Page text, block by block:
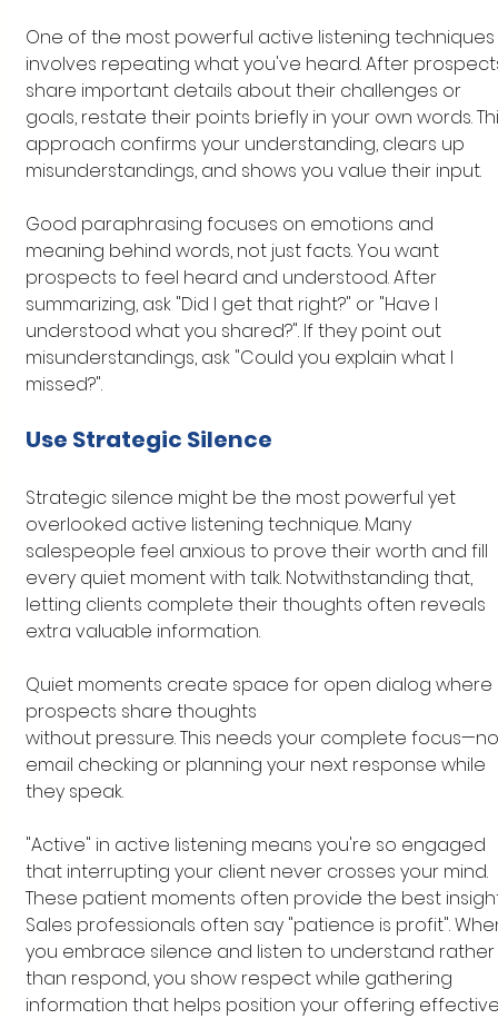
One of the most powerful active listening techniques
involves repeating what you've heard. After
share important details about their challenges or
goals, restate their points briefly in your own words.
approach confirms your understanding, clears up
misunderstandings, and shows you value their input.
Good paraphrasing focuses on emotions and
meaning behind words, not just facts. You want
prospects to feel heard and understood. After
summarizing, ask "Did I get that right?" or "Have I
understood what you shared?". If they point out
misunderstandings, ask "Could you explain what I
missed?".
Use Strategic Silence
Strategic silence might be the most powerful yet
overlooked active listening technique. Many
salespeople feel anxious to prove their worth and fill
every quiet moment with talk. Notwithstanding that,
letting clients complete their thoughts often reveals
extra valuable information.
Quiet moments create space for open dialog where
prospects share thoughts
without pressure. This needs your complete
email checking or planning your next response while
they speak.
"Active" in active listening means you're so engaged
that interrupting your client never crosses your mind.
These patient moments often provide the best
Sales professionals often say "patience is profit".
you embrace silence and listen to understand rather
than respond, you show respect while gathering
information that helps position your offering